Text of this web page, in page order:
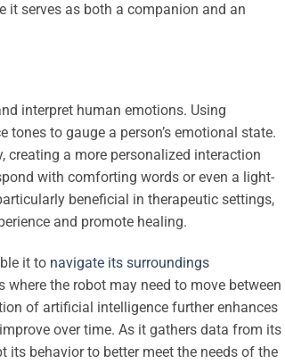
it serves as both a companion and an
interpret human emotions. Using
to gauge a person’s emotional state.
a more personalized interaction
with comforting words or even a light-
beneficial in therapeutic settings,
and promote healing.
it to navigate its surroundings
the robot may need to move between
of artificial intelligence further enhances
over time. As it gathers data from its
its behavior to better meet the needs of the